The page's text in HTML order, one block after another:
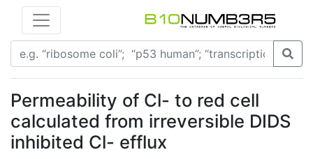
Permeability of Cl- to red cell
calculated from irreversible DIDS
inhibited Cl- efflux